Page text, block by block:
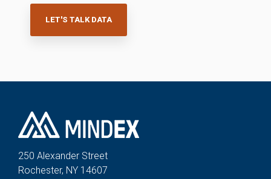
LET'S TALK DATA
250 Alexander Street
Rochester, NY 14607